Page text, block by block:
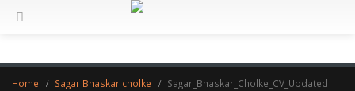
Home Sagar Bhaskar cholke Sagar_Bhaskar_Cholke_CV_Updated